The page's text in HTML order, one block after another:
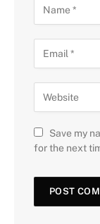
Save my
for the next